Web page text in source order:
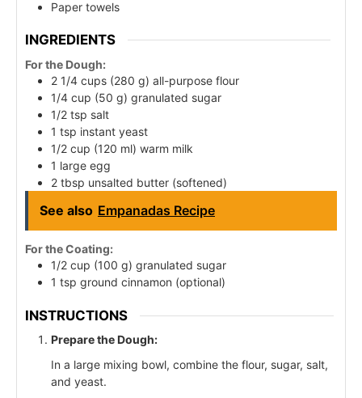
Paper towels
INGREDIENTS
For the Dough:
2 1/4 cups (280 g) all-purpose flour
1/4 cup (50 g) granulated sugar
1/2 tsp salt
1 tsp instant yeast
1/2 cup (120 ml) warm milk
1 large egg
2 tbsp unsalted butter (softened)
See also Empanadas Recipe
For the Coating:
1/2 cup (100 g) granulated sugar
1 tsp ground cinnamon (optional)
INSTRUCTIONS
Prepare the Dough:
In a large mixing bowl, combine the flour, sugar, salt,
and yeast.